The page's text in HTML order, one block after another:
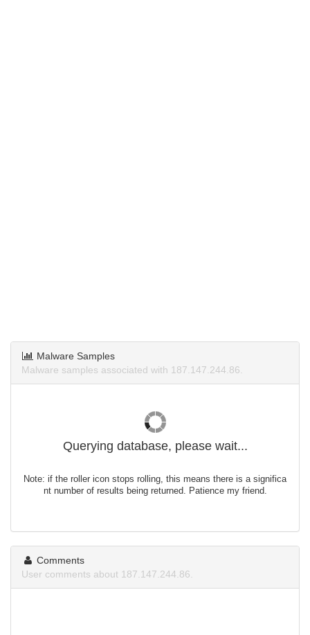
Malware Samples
Malware samples associated with 187.147.244.86.
Querying database, please wait...
Note: if the roller icon stops rolling, this means there is a significa
nt number of results being returned. Patience my friend.
Comments
User comments about 187.147.244.86.